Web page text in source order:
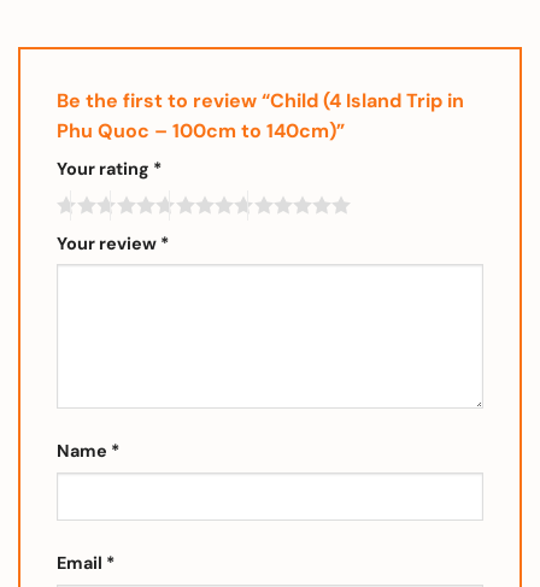
Be the first to review “Child (4 Island Trip in
Phu Quoc – 100cm to 140cm)”
Your rating *
Your review *
Name *
Email *